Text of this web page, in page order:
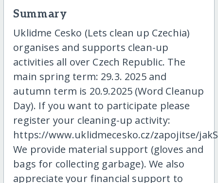
Summary
Uklidme Cesko (Lets clean up Czechia)
organises and supports clean-up
activities all over Czech Republic. The
main spring term: 29.3. 2025 and
autumn term is 20.9.2025 (Word Cleanup
Day). If you want to participate please
register your cleaning-up activity:
https://www.uklidmecesko.cz/zapojitse/
We provide material support (gloves and
bags for collecting garbage). We also
appreciate your financial support to